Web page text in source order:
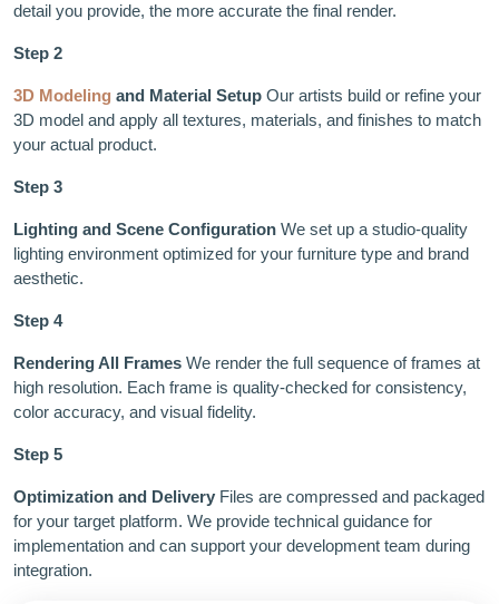
detail you provide, the more accurate the final render.
Step 2
3D Modeling and Material Setup Our artists build or refine your
3D model and apply all textures, materials, and finishes to match
your actual product.
Step 3
Lighting and Scene Configuration We set up a studio-quality
lighting environment optimized for your furniture type and brand
aesthetic.
Step 4
Rendering All Frames We render the full sequence of frames at
high resolution. Each frame is quality-checked for consistency,
color accuracy, and visual fidelity.
Step 5
Optimization and Delivery Files are compressed and packaged
for your target platform. We provide technical guidance for
implementation and can support your development team during
integration.